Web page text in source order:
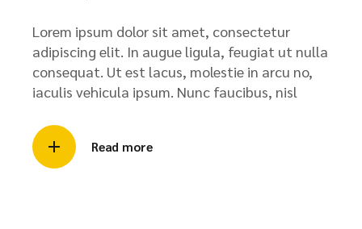
Lorem ipsum dolor sit amet, consectetur
adipiscing elit. In augue ligula, feugiat ut nulla
consequat. Ut est lacus, molestie in arcu no,
iaculis vehicula ipsum. Nunc faucibus, nisl
Read more